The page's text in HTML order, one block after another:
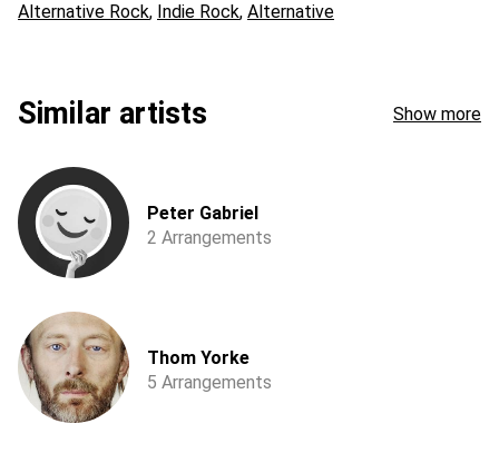
Alternative Rock Indie Rock Alternative
Similar artists Show more
Peter Gabriel
2 Arrangements
Thom Yorke
5 Arrangements